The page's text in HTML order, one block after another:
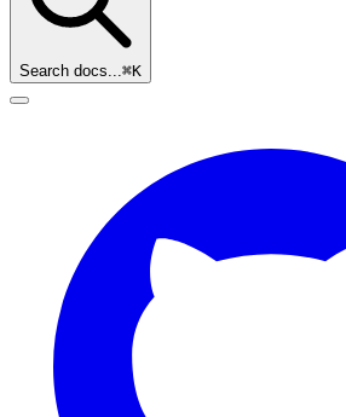
Search docs...⌘K